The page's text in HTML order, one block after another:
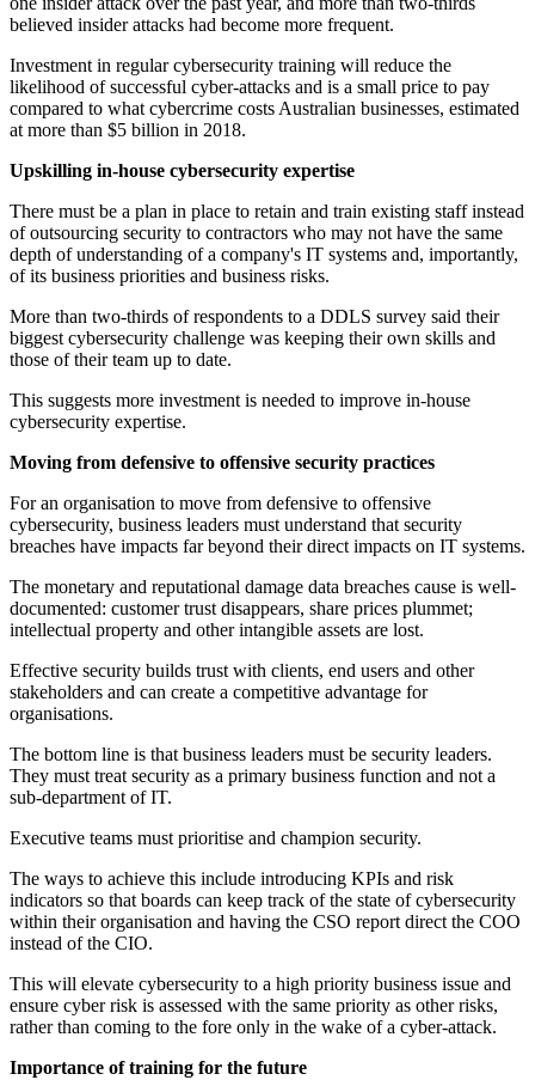
believed insider attacks had become more frequent.
Investment in regular cybersecurity training will reduce the
likelihood of successful cyber-attacks and is a small price to pay
compared to what cybercrime costs Australian businesses, estimated
at more than $5 billion in 2018.
Upskilling in-house cybersecurity expertise
There must be a plan in place to retain and train existing staff instead
of outsourcing security to contractors who may not have the same
depth of understanding of a company's IT systems and, importantly,
of its business priorities and business risks.
More than two-thirds of respondents to a DDLS survey said their
biggest cybersecurity challenge was keeping their own skills and
those of their team up to date.
This suggests more investment is needed to improve in-house
cybersecurity expertise.
Moving from defensive to offensive security practices
For an organisation to move from defensive to offensive
cybersecurity, business leaders must understand that security
breaches have impacts far beyond their direct impacts on IT systems.
The monetary and reputational damage data breaches cause is well-
documented: customer trust disappears, share prices plummet;
intellectual property and other intangible assets are lost.
Effective security builds trust with clients, end users and other
stakeholders and can create a competitive advantage for
organisations.
The bottom line is that business leaders must be security leaders.
They must treat security as a primary business function and not a
sub-department of IT.
Executive teams must prioritise and champion security.
The ways to achieve this include introducing KPIs and risk
indicators so that boards can keep track of the state of cybersecurity
within their organisation and having the CSO report direct the COO
instead of the CIO.
This will elevate cybersecurity to a high priority business issue and
ensure cyber risk is assessed with the same priority as other risks,
rather than coming to the fore only in the wake of a cyber-attack.
Importance of training for the future